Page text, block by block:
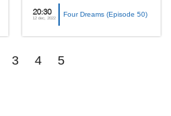
20:30
12 dec, 2022 Four Dreams (Episode 50)
3 4 5